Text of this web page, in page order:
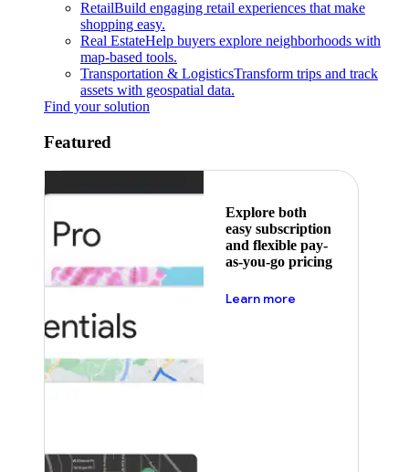
RetailBuild engaging retail experiences that make
shopping easy.
Real EstateHelp buyers explore neighborhoods with
map-based tools.
Transportation & LogisticsTransform trips and track
assets with geospatial data.
Find your solution
Featured
Explore both
easy subscription
and flexible pay-
as-you-go pricing
Learn more